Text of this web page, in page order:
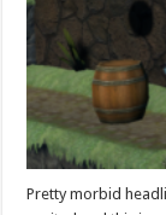
Pretty morbid